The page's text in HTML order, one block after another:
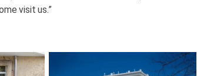
visit us.”